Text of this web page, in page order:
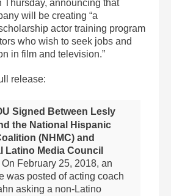
Thursday, announcing that
will be creating “a
actor training program
who wish to seek jobs and
in film and television.”
release:
Signed Between Lesly
the National Hispanic
(NHMC) and
Latino Media Council
On February 25, 2018, an
was posted of acting coach
asking a non-Latino